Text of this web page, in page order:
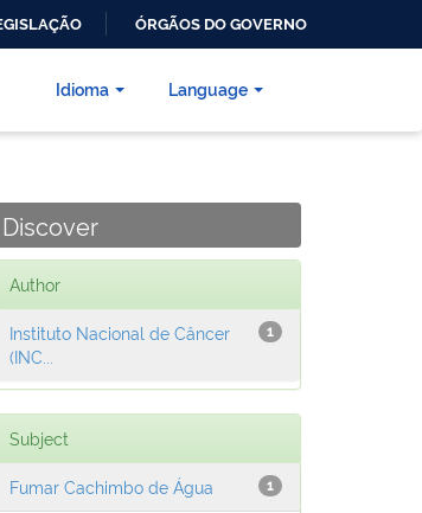
ÓRGÃOS DO GOVERNO
Language
Idioma
Discover
Author
1
Instituto Nacional de Câncer
(INC...
Subject
1
Fumar Cachimbo de Água